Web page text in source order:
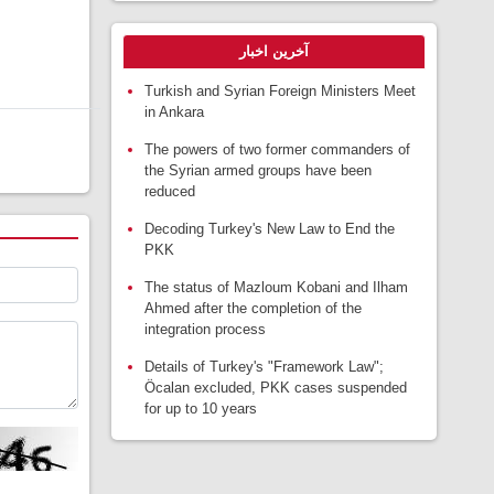
آخرین اخبار
Turkish and Syrian Foreign Ministers Meet
in Ankara
The powers of two former commanders of
the Syrian armed groups have been
reduced
Decoding Turkey's New Law to End the
PKK
The status of Mazloum Kobani and Ilham
Ahmed after the completion of the
integration process
Details of Turkey's "Framework Law";
Öcalan excluded, PKK cases suspended
for up to 10 years